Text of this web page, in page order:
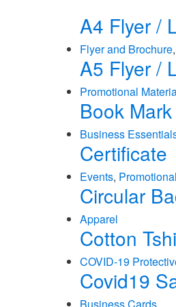
A4 Flyer /
Flyer and Brochure,
A5 Flyer /
Promotional
Book Mark
Business
Certificate
Events,
Circular
Apparel
Cotton
COVID-19
Covid19